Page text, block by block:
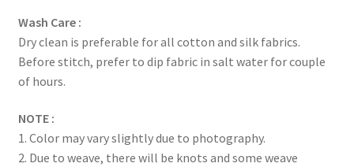
Wash Care :
Dry clean is preferable for all cotton and silk fabrics.
Before stitch, prefer to dip fabric in salt water for couple
of hours.
NOTE :
1. Color may vary slightly due to photography.
2. Due to weave, there will be knots and some weave